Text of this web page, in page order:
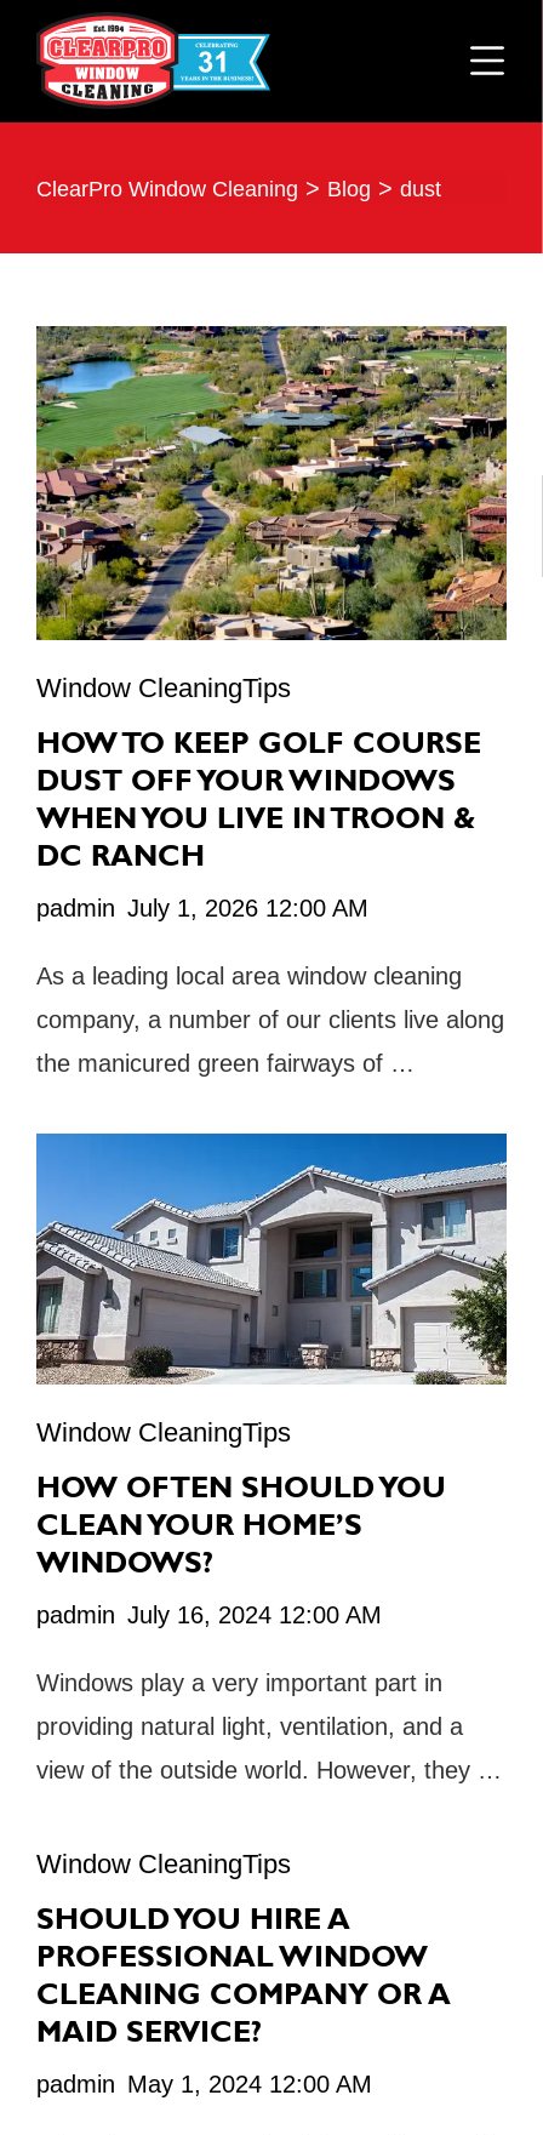
ClearPro Window Cleaning > Blog > dust
Window CleaningTips
HOW TO KEEP GOLF COURSE
DUST OFF YOUR WINDOWS
WHEN YOU LIVE IN TROON &
DC RANCH
padmin July 1, 2026 12:00 AM
As a leading local area window cleaning
company, a number of our clients live along
the manicured green fairways of …
Window CleaningTips
HOW OFTEN SHOULD YOU
CLEAN YOUR HOME’S
WINDOWS?
padmin July 16, 2024 12:00 AM
Windows play a very important part in
providing natural light, ventilation, and a
view of the outside world. However, they …
Window CleaningTips
SHOULD YOU HIRE A
PROFESSIONAL WINDOW
CLEANING COMPANY OR A
MAID SERVICE?
padmin May 1, 2024 12:00 AM